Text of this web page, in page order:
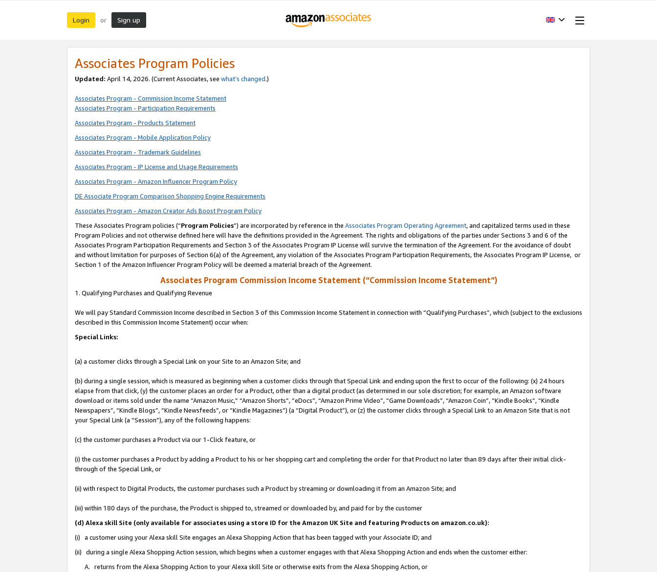
Login or Sign up
Associates Program Policies
Updated: April 14, 2026. (Current Associates, see what’s changed.)
Associates Program - Commission Income Statement
Associates Program - Participation Requirements
Associates Program - Products Statement
Associates Program - Mobile Application Policy
Associates Program - Trademark Guidelines
Associates Program - IP License and Usage Requirements
Associates Program - Amazon Influencer Program Policy
DE Associate Program Comparison Shopping Engine Requirements
Associates Program - Amazon Creator Ads Boost Program Policy
These Associates Program policies (“Program Policies”) are incorporated by reference in the Associates Program Operating Agreement, and capitalized terms used in these
Program Policies and not otherwise defined here will have the definitions provided in the Agreement. The rights and obligations of the parties under Sections 3 and 6 of the
Associates Program Participation Requirements and Section 3 of the Associates Program IP License will survive the termination of the Agreement. For the avoidance of doubt
and without limitation for purposes of Section 6(a) of the Agreement, any violation of the Associates Program Participation Requirements, the Associates Program IP License, or
Section 1 of the Amazon Influencer Program Policy will be deemed a material breach of the Agreement.
Associates Program Commission Income Statement (“Commission Income Statement”)
1. Qualifying Purchases and Qualifying Revenue
We will pay Standard Commission Income described in Section 3 of this Commission Income Statement in connection with “Qualifying Purchases”, which (subject to the exclusions
described in this Commission Income Statement) occur when:
Special Links:
(a) a customer clicks through a Special Link on your Site to an Amazon Site; and
(b) during a single session, which is measured as beginning when a customer clicks through that Special Link and ending upon the first to occur of the following: (x) 24 hours
elapse from that click, (y) the customer places an order for a Product, other than a digital product (as determined in our sole discretion; for example, an Amazon software
download or items sold under the name “Amazon Music,” “Amazon Shorts”, “eDocs”, “Amazon Prime Video”, “Game Downloads”, “Amazon Coin”, “Kindle Books”, “Kindle
Newspapers”, “Kindle Blogs”, “Kindle Newsfeeds”, or “Kindle Magazines”) (a “Digital Product”), or (z) the customer clicks through a Special Link to an Amazon Site that is not
your Special Link (a “Session”), any of the following happens:
(c) the customer purchases a Product via our 1-Click feature, or
(i) the customer purchases a Product by adding a Product to his or her shopping cart and completing the order for that Product no later than 89 days after their initial click-
through of the Special Link, or
(ii) with respect to Digital Products, the customer purchases such a Product by streaming or downloading it from an Amazon Site; and
(iii) within 180 days of the purchase, the Product is shipped to, streamed or downloaded by, and paid for by the customer
(d) Alexa skill Site (only available for associates using a store ID for the Amazon UK Site and featuring Products on amazon.co.uk):
(i) a customer using your Alexa skill Site engages an Alexa Shopping Action that has been tagged with your Associate ID; and
(ii) during a single Alexa Shopping Action session, which begins when a customer engages with that Alexa Shopping Action and ends when the customer either:
A. returns from the Alexa Shopping Action to your Alexa skill Site or otherwise exits from the Alexa Shopping Action, or